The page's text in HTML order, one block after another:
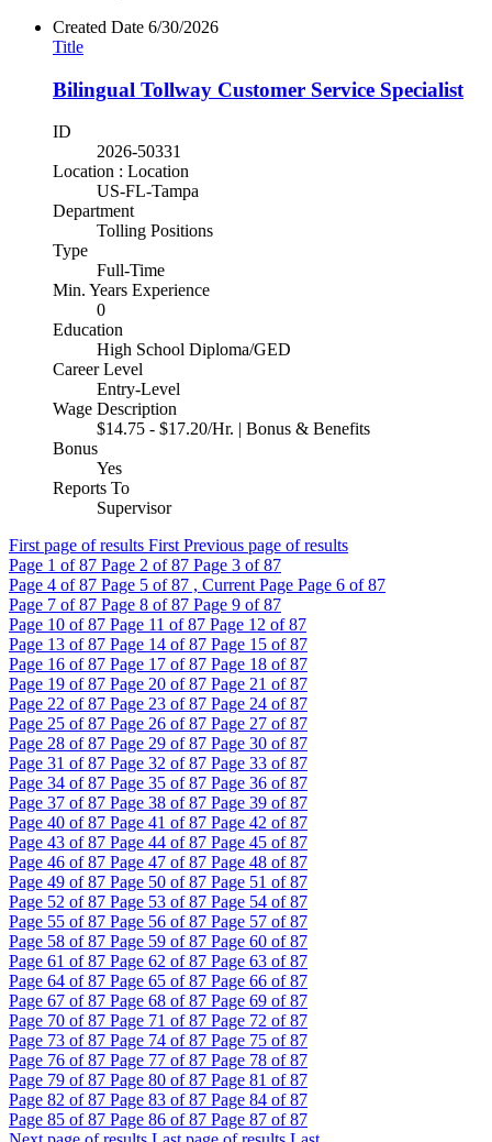
Created Date 6/30/2026
Title
Bilingual Tollway Customer Service Specialist
ID
2026-50331
Location : Location
US-FL-Tampa
Department
Tolling Positions
Type
Full-Time
Min. Years Experience
0
Education
High School Diploma/GED
Career Level
Entry-Level
Wage Description
$14.75 - $17.20/Hr. | Bonus & Benefits
Bonus
Yes
Reports To
Supervisor
First page of results First Previous page of results
Page 1 of 87 Page 2 of 87 Page 3 of 87
Page 4 of 87 Page 5 of 87 , Current Page Page 6 of 87
Page 7 of 87 Page 8 of 87 Page 9 of 87
Page 10 of 87 Page 11 of 87 Page 12 of 87
Page 13 of 87 Page 14 of 87 Page 15 of 87
Page 16 of 87 Page 17 of 87 Page 18 of 87
Page 19 of 87 Page 20 of 87 Page 21 of 87
Page 22 of 87 Page 23 of 87 Page 24 of 87
Page 25 of 87 Page 26 of 87 Page 27 of 87
Page 28 of 87 Page 29 of 87 Page 30 of 87
Page 31 of 87 Page 32 of 87 Page 33 of 87
Page 34 of 87 Page 35 of 87 Page 36 of 87
Page 37 of 87 Page 38 of 87 Page 39 of 87
Page 40 of 87 Page 41 of 87 Page 42 of 87
Page 43 of 87 Page 44 of 87 Page 45 of 87
Page 46 of 87 Page 47 of 87 Page 48 of 87
Page 49 of 87 Page 50 of 87 Page 51 of 87
Page 52 of 87 Page 53 of 87 Page 54 of 87
Page 55 of 87 Page 56 of 87 Page 57 of 87
Page 58 of 87 Page 59 of 87 Page 60 of 87
Page 61 of 87 Page 62 of 87 Page 63 of 87
Page 64 of 87 Page 65 of 87 Page 66 of 87
Page 67 of 87 Page 68 of 87 Page 69 of 87
Page 70 of 87 Page 71 of 87 Page 72 of 87
Page 73 of 87 Page 74 of 87 Page 75 of 87
Page 76 of 87 Page 77 of 87 Page 78 of 87
Page 79 of 87 Page 80 of 87 Page 81 of 87
Page 82 of 87 Page 83 of 87 Page 84 of 87
Page 85 of 87 Page 86 of 87 Page 87 of 87